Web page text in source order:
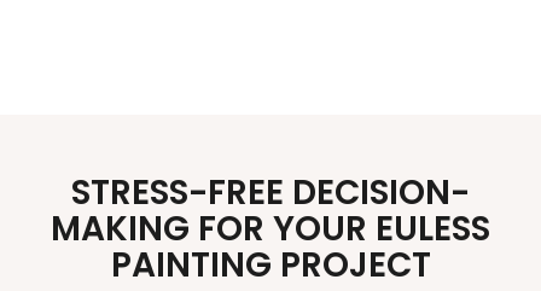
STRESS-FREE DECISION-
MAKING FOR YOUR EULESS
PAINTING PROJECT